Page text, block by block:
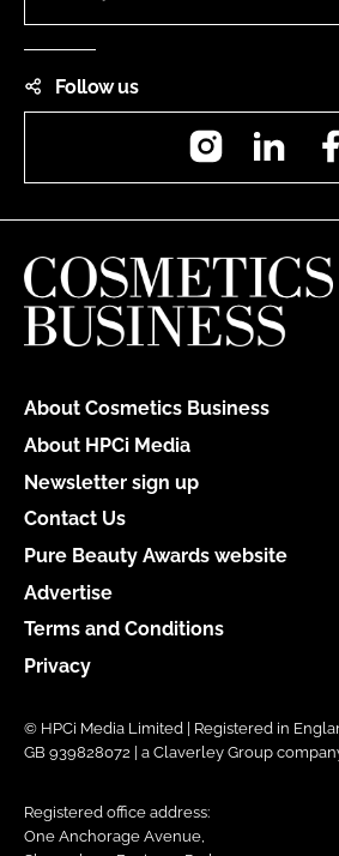
Follow us
Instagram
About Cosmetics Business
About HPCi Media
Newsletter sign up
Contact Us
Pure Beauty Awards website
Advertise
Terms and Conditions
Privacy
© HPCi Media Limited | Registered in
GB 939828072 | a Claverley Group
Registered office address:
One Anchorage Avenue,